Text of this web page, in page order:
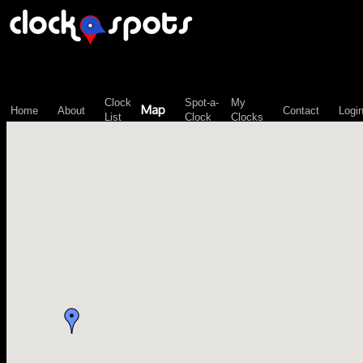
Home About
Clock
List
Map
Spot-a-
Clock
My
Clocks
Contact Login
\n";